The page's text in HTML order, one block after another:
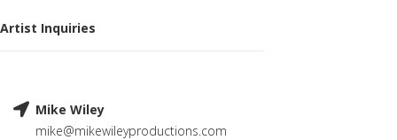
Artist Inquiries
Mike Wiley
mike@mikewileyproductions.com